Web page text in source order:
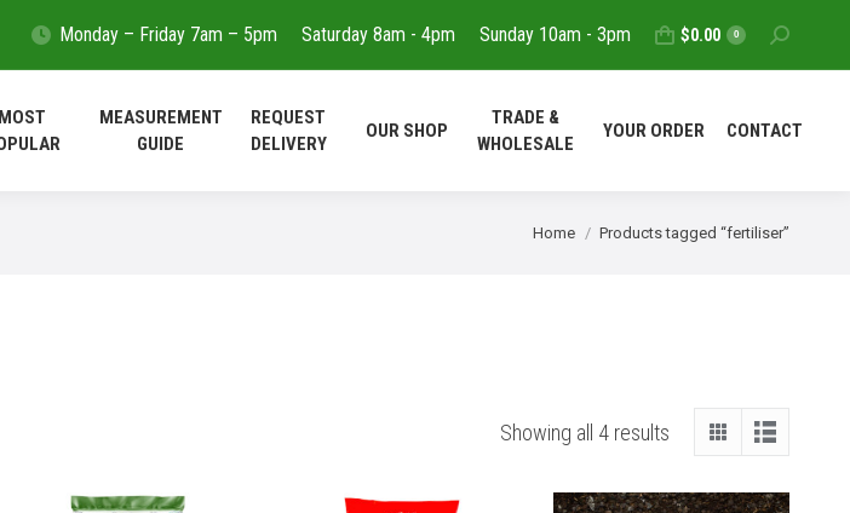
Monday – Friday 7am – 5pm Saturday 8am - 4pm Sunday 10am - 3pm $0.00 0 Search:
MOST
MEASUREMENT
GUIDE
REQUEST
DELIVERY
OUR SHOP
TRADE &
WHOLESALE
YOUR ORDER CONTACT
You are here:
Home Products tagged “fertiliser”
Showing all 4 results
MOST
POPULAR
MEASUREMENT
GUIDE
REQUEST
DELIVERY
OUR SHOP
TRADE &
WHOLESALE
YOUR ORDER
CONTACT